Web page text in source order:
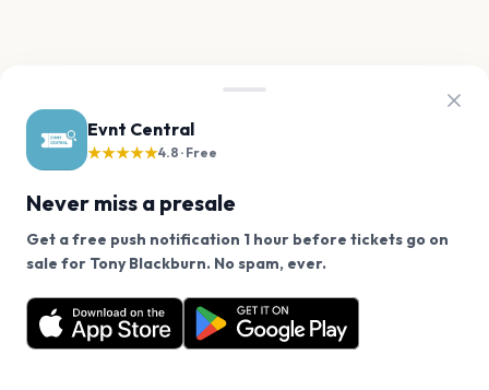
Evnt Central
★★★★★4.8 · Free
Never miss a presale
Get a free push notification 1 hour before tickets go on
sale for Tony Blackburn. No spam, ever.
Want a reminder before tickets go on sale? Get the
free app.
Get the App
We use cookies on our site.